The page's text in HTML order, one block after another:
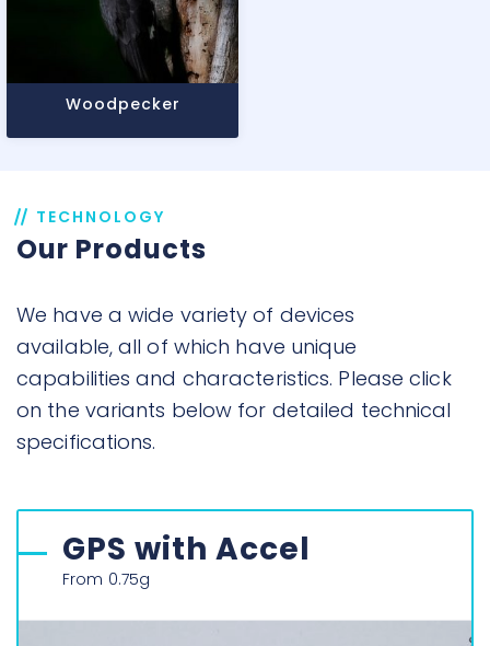
Woodpecker
TECHNOLOGY
Our Products
We have a wide variety of devices
available, all of which have unique
capabilities and characteristics. Please click
on the variants below for detailed technical
specifications.
GPS with Accel
From 0.75g